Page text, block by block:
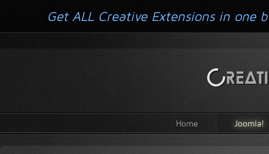
Home Joomla!
Get ALL Creative Extensions in one